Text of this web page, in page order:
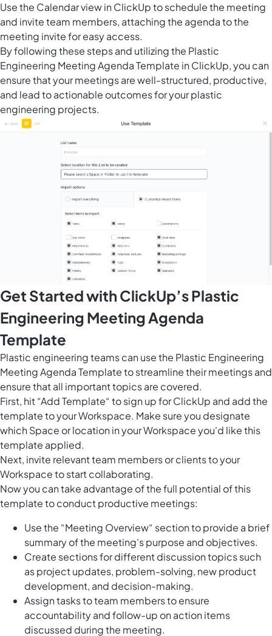
Use the Calendar view in ClickUpto schedule the meeting
and invite team members, attaching the agenda to the
meeting invite for easy access.
By following these steps and utilizing the Plastic
Engineering Meeting Agenda Template in ClickUp, you can
ensure that your meetings are well-structured, productive,
and lead to actionable outcomes for your plastic
engineering projects.
Get Started with ClickUp’s Plastic
Engineering Meeting Agenda
Template
Plastic engineering teams can use the Plastic Engineering
Meeting Agenda Template to streamline their meetings and
ensure that all important topics are covered.
First, hit “Add Template“ to sign up for ClickUp and add the
template to your Workspace. Make sure you designate
which Space or location in your Workspace you'd like this
template applied.
Next, invite relevant team members or clients to your
Workspace to start collaborating.
Now you can take advantage of the full potential of this
template to conduct productive meetings:
Use the “Meeting Overview“ section to provide a brief
summary of the meeting's purpose and objectives.
Create sections for different discussion topics such
as project updates, problem-solving, new product
development, and decision-making.
Assign tasks to team members to ensure
accountability and follow-up on action items
discussed during the meeting.